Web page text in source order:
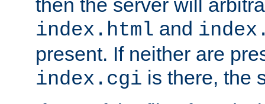
then the server will
index.html and
present. If neither are
index.cgi is there, the